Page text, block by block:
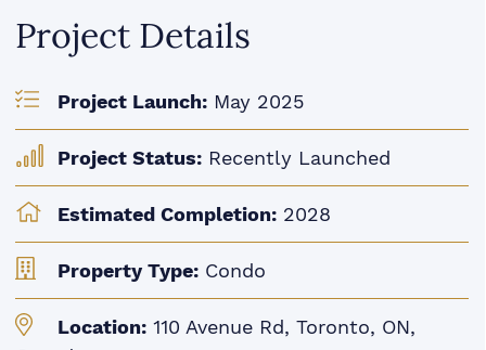
Project Details
Project Launch: May 2025
Project Status: Recently Launched
Estimated Completion: 2028
Property Type: Condo
Location: 110 Avenue Rd, Toronto, ON,